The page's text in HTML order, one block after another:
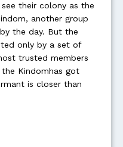
their colony as the
another group
the day. But the
only by a set of
trusted members
Kindomhas got
is closer than